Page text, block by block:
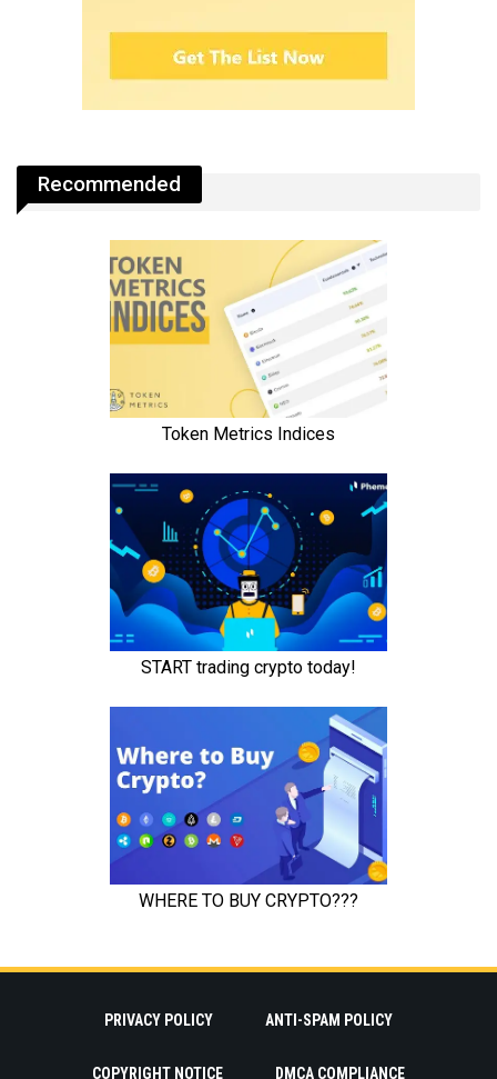
Recommended
PRIVACY POLICY ANTI-SPAM POLICY
COPYRIGHT NOTICE DMCA COMPLIANCE